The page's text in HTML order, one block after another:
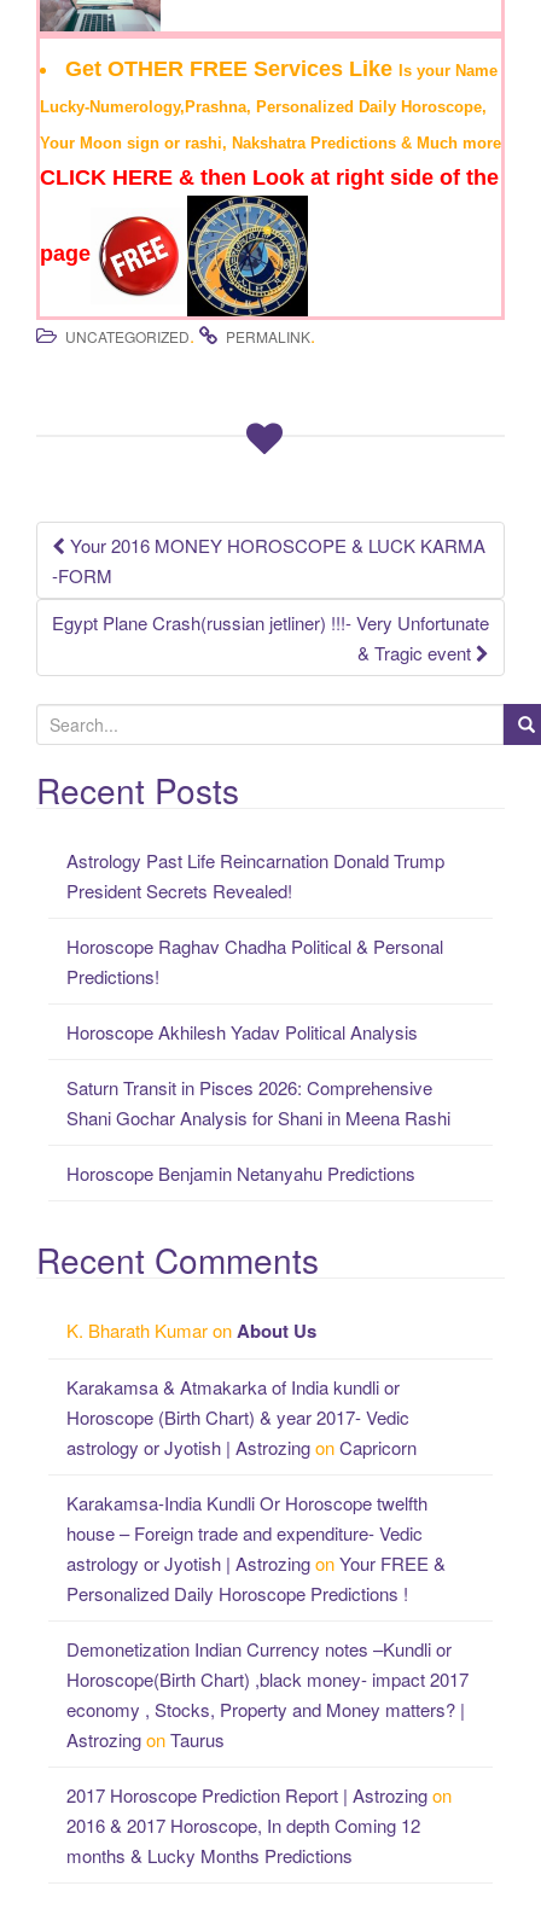
Get OTHER FREE Services Like Is your Name
Lucky-Numerology,Prashna, Personalized Daily Horoscope,
Your Moon sign or rashi, Nakshatra Predictions & Much more
CLICK HERE & then Look at right side of the
page
UNCATEGORIZED. PERMALINK.
Post
navigation
Your 2016 MONEY HOROSCOPE & LUCK KARMA
-FORM
Egypt Plane Crash(russian jetliner) !!!- Very Unfortunate
& Tragic event
e
a
rRecent Posts
Astrology Past Life Reincarnation Donald Trump
President Secrets Revealed!
Horoscope Raghav Chadha Political & Personal
Predictions!
Horoscope Akhilesh Yadav Political Analysis
Saturn Transit in Pisces 2026: Comprehensive
Shani Gochar Analysis for Shani in Meena Rashi
Horoscope Benjamin Netanyahu Predictions
Recent Comments
K. Bharath KumaronAbout Us
Karakamsa & Atmakarka of India kundli or
Horoscope (Birth Chart) & year 2017- Vedic
astrology or Jyotish | AstrozingonCapricorn
Karakamsa-India Kundli Or Horoscope twelfth
house – Foreign trade and expenditure- Vedic
astrology or Jyotish | AstrozingonYour FREE &
Personalized Daily Horoscope Predictions !
Demonetization Indian Currency notes –Kundli or
Horoscope(Birth Chart) ,black money- impact 2017
economy , Stocks, Property and Money matters? |
AstrozingonTaurus
2017 Horoscope Prediction Report | Astrozingon
2016 & 2017 Horoscope, In depth Coming 12
months & Lucky Months Predictions